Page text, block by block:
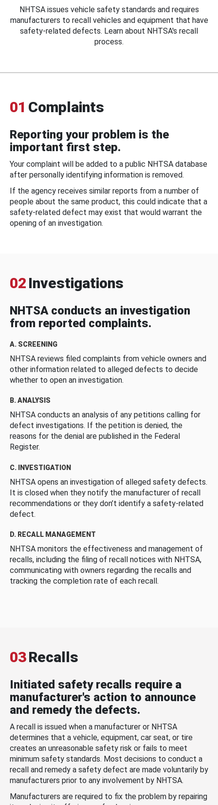
NHTSA issues vehicle safety standards and requires
manufacturers to recall vehicles and equipment that have
safety-related defects. Learn about NHTSA's recall
process.
01 Complaints
Reporting your problem is the
important first step.
Your complaint will be added to a public NHTSA database
after personally identifying information is removed.
If the agency receives similar reports from a number of
people about the same product, this could indicate that a
safety-related defect may exist that would warrant the
opening of an investigation.
02 Investigations
NHTSA conducts an investigation
from reported complaints.
A. SCREENING
NHTSA reviews filed complaints from vehicle owners and
other information related to alleged defects to decide
whether to open an investigation.
B. ANALYSIS
NHTSA conducts an analysis of any petitions calling for
defect investigations. If the petition is denied, the
reasons for the denial are published in the Federal
Register.
C. INVESTIGATION
NHTSA opens an investigation of alleged safety defects.
It is closed when they notify the manufacturer of recall
recommendations or they don’t identify a safety-related
defect.
D. RECALL MANAGEMENT
NHTSA monitors the effectiveness and management of
recalls, including the filing of recall notices with NHTSA,
communicating with owners regarding the recalls and
tracking the completion rate of each recall.
03Recalls
Initiated safety recalls require a
manufacturer's action to announce
and remedy the defects.
A recall is issued when a manufacturer or NHTSA
determines that a vehicle, equipment, car seat, or tire
creates an unreasonable safety risk or fails to meet
minimum safety standards. Most decisions to conduct a
recall and remedy a safety defect are made voluntarily by
manufacturers prior to any involvement by NHTSA.
Manufacturers are required to fix the problem by repairing